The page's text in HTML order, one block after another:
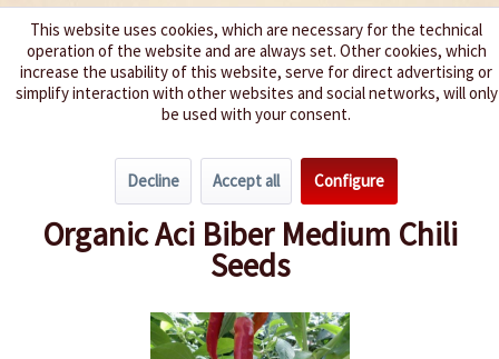
We spice up your life
Growing Chillies
Organic Aci Biber Medium Chili
Seeds
This website uses cookies, which are necessary for the technical
operation of the website and are always set. Other cookies, which
increase the usability of this website, serve for direct advertising or
simplify interaction with other websites and social networks, will only
be used with your consent.
Decline Accept all Configure